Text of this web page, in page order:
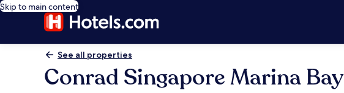
Skip to main content
See all properties
Conrad Singapore Marina Bay